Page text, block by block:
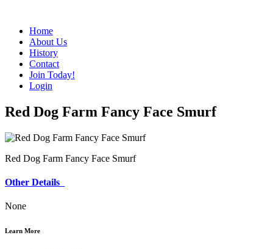
Home
About Us
History
Contact
Join Today!
Login
Red Dog Farm Fancy Face Smurf
Red Dog Farm Fancy Face Smurf
Other Details
None
Learn More